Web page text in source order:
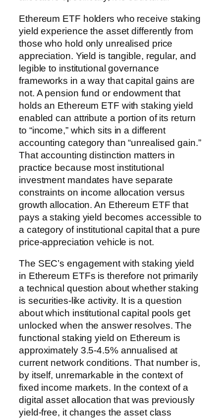
Ethereum ETF holders who receive staking
yield experience the asset differently from
those who hold only unrealised price
appreciation. Yield is tangible, regular, and
legible to institutional governance
frameworks in a way that capital gains are
not. A pension fund or endowment that
holds an Ethereum ETF with staking yield
enabled can attribute a portion of its return
to “income,” which sits in a different
accounting category than “unrealised gain.”
That accounting distinction matters in
practice because most institutional
investment mandates have separate
constraints on income allocation versus
growth allocation. An Ethereum ETF that
pays a staking yield becomes accessible to
a category of institutional capital that a pure
price-appreciation vehicle is not.
The SEC’s engagement with staking yield
in Ethereum ETFs is therefore not primarily
a technical question about whether staking
is securities-like activity. It is a question
about which institutional capital pools get
unlocked when the answer resolves. The
functional staking yield on Ethereum is
approximately 3.5-4.5% annualised at
current network conditions. That number is,
by itself, unremarkable in the context of
fixed income markets. In the context of a
digital asset allocation that was previously
yield-free, it changes the asset class